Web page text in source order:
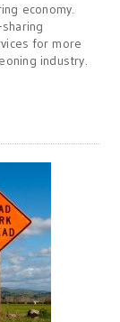
economy.
for more
industry.